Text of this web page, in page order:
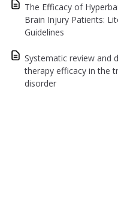
The Efficacy of
Brain Injury Patients:
Guidelines
Systematic review and
therapy efficacy in the
disorder